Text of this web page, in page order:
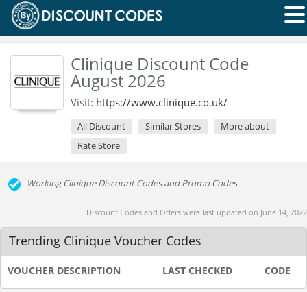
Clinique Discount Code
August 2026
Visit: https://www.clinique.co.uk/
All Discount Similar Stores
More about
Rate Store
Working Clinique Discount Codes and Promo Codes
Discount Codes and Offers were last updated on June 14, 2022
Trending Clinique Voucher Codes
VOUCHER DESCRIPTION LAST CHECKED CODE